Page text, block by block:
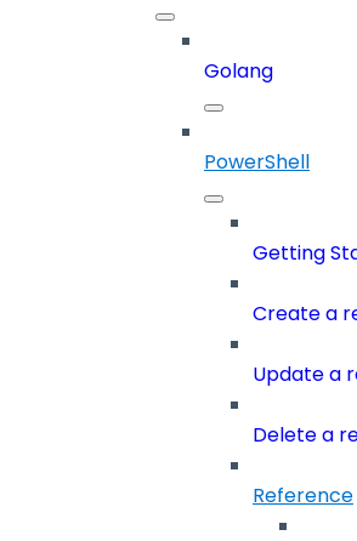
Golang
PowerShell
Getting
Create a
Update a
Delete a
Reference